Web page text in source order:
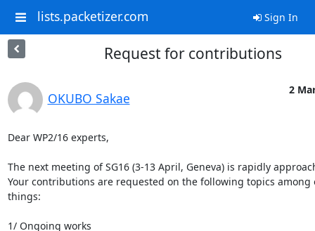
lists.packetizer.com Sign In
Request for contributions
OKUBO Sakae
2
Dear WP2/16 experts,
The next meeting of SG16 (3-13 April, Geneva) is rapidly
Your contributions are requested on the following topics
things:
1/ Ongoing works